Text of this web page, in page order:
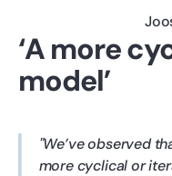
‘A more
model’
We’ve observed
more cyclical or